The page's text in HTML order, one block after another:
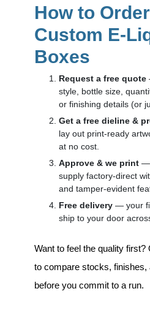
How to
Custom E-
Boxes
Request a free quote
style, bottle size,
or finishing details (or
Get a free dieline &
lay out print-ready
at no cost.
Approve & we print —
supply factory-direct
and tamper-evident
Free delivery — your
ship to your door
Want to feel the quality first?
to compare stocks, finishes,
before you commit to a run.